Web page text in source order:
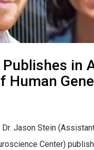
Publishes in
Human
Jason Stein
Center)